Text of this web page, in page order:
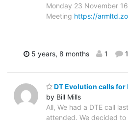
Monday 23 November
Meeting https://
5 years, 8 months 1 1
DT Evolution calls for
by Bill Mills
All, We had a DTE call
attended. We decided